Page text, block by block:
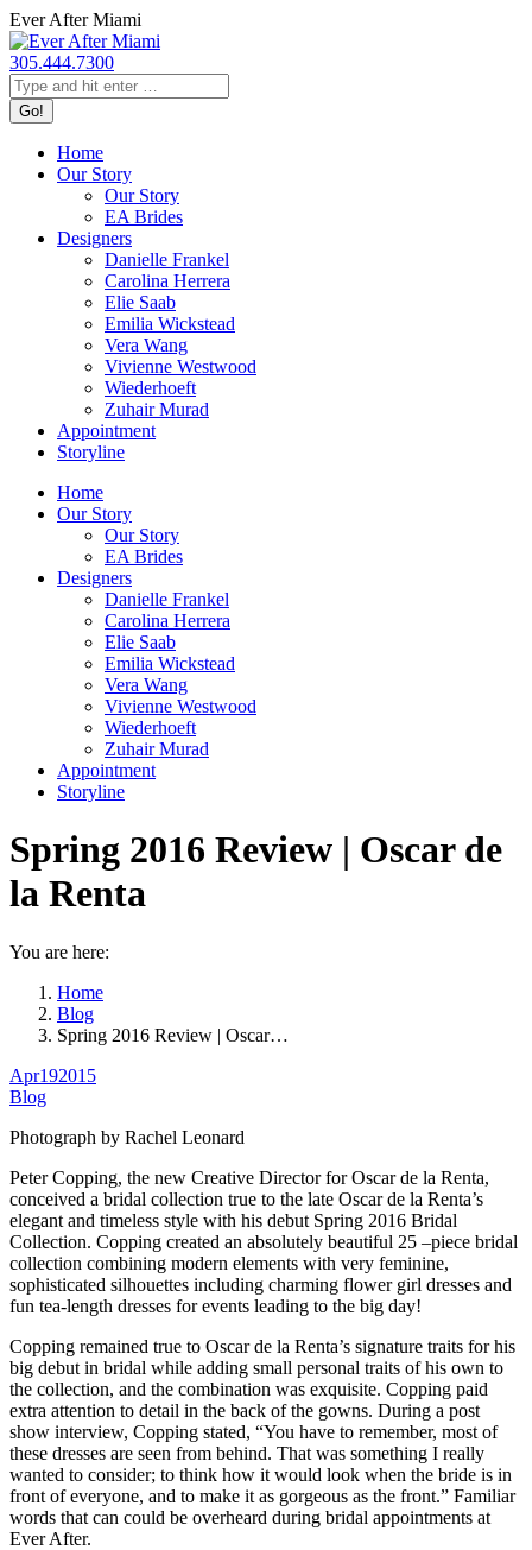
Skip
to
content
Ever After Miami
305.444.7300
Search:
Home
Our Story
Our Story
EA Brides
Designers
Danielle Frankel
Carolina Herrera
Elie Saab
Emilia Wickstead
Vera Wang
Vivienne Westwood
Wiederhoeft
Zuhair Murad
Appointment
Storyline
Home
Our Story
Our Story
EA Brides
Designers
Danielle Frankel
Carolina Herrera
Elie Saab
Emilia Wickstead
Vera Wang
Vivienne Westwood
Wiederhoeft
Zuhair Murad
Appointment
Storyline
Spring 2016 Review | Oscar de
la Renta
You are here:
Home
Blog
Spring 2016 Review | Oscar…
Apr192015
Blog
Photograph by Rachel Leonard
Peter Copping, the new Creative Director for Oscar de la Renta,
conceived a bridal collection true to the late Oscar de la Renta’s
elegant and timeless style with his debut Spring 2016 Bridal
Collection. Copping created an absolutely beautiful 25 –piece bridal
collection combining modern elements with very feminine,
sophisticated silhouettes including charming flower girl dresses and
fun tea-length dresses for events leading to the big day!
Copping remained true to Oscar de la Renta’s signature traits for his
big debut in bridal while adding small personal traits of his own to
the collection, and the combination was exquisite. Copping paid
extra attention to detail in the back of the gowns. During a post
show interview, Copping stated, “You have to remember, most of
these dresses are seen from behind. That was something I really
wanted to consider; to think how it would look when the bride is in
front of everyone, and to make it as gorgeous as the front.” Familiar
words that can could be overheard during bridal appointments at
Ever After.